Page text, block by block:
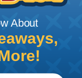
tubing. You
for
.
About